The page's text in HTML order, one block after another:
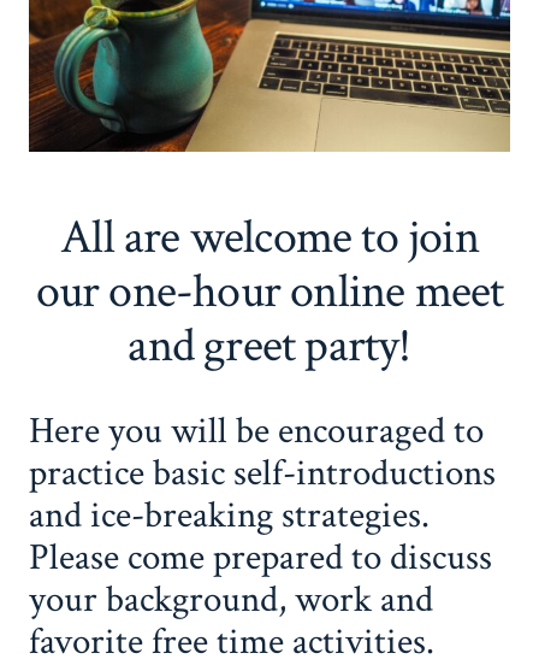
All are welcome to join
our one-hour online meet
and greet party!
Here you will be encouraged to
practice basic self-introductions
and ice-breaking strategies.
Please come prepared to discuss
your background, work and
favorite free time activities.